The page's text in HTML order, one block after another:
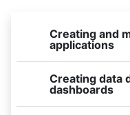
Creating and
applications
Creating data
dashboards